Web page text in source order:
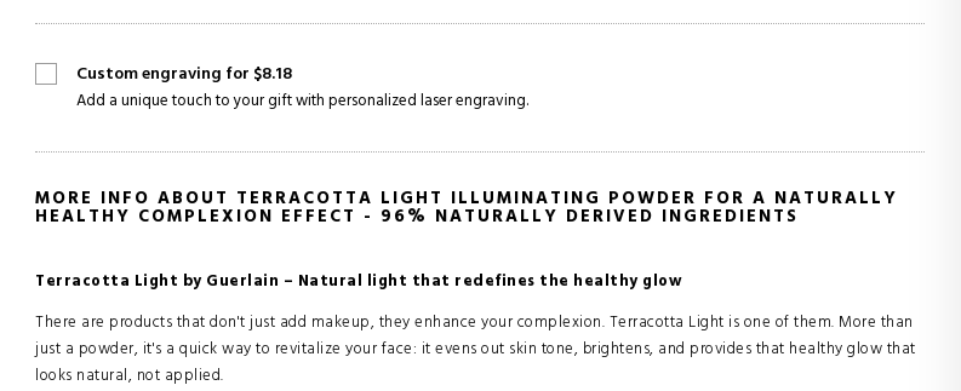
Custom engraving for $8.18
Add a unique touch to your gift with personalized laser engraving.
MORE INFO ABOUT TERRACOTTA LIGHT ILLUMINATING POWDER FOR A NATURALLY
HEALTHY COMPLEXION EFFECT - 96% NATURALLY DERIVED INGREDIENTS
Terracotta Light by Guerlain – Natural light that redefines the healthy glow
There are products that don't just add makeup, they enhance your complexion. Terracotta Light is one of them. More than
just a powder, it's a quick way to revitalize your face: it evens out skin tone, brightens, and provides that healthy glow that
looks natural, not applied.